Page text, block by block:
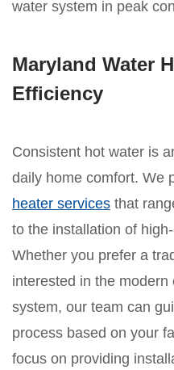
water system in peak
Maryland Water
Efficiency
Consistent hot water is
daily home comfort. We
heater services that
to the installation of
Whether you prefer a
interested in the
system, our team can
process based on your
focus on providing